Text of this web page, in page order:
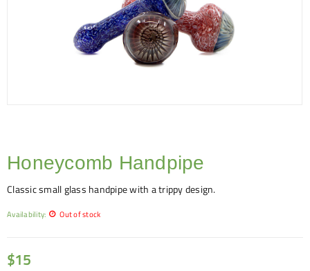
Honeycomb Handpipe
Classic small glass handpipe with a trippy design.
Availability: Out of stock
$15